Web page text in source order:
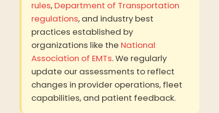
rules, Department of Transportation
regulations, and industry best
practices established by
organizations like the National
Association of EMTs. We regularly
update our assessments to reflect
changes in provider operations, fleet
capabilities, and patient feedback.